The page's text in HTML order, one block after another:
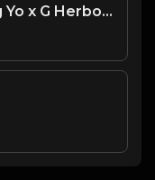
*FREE* Moneybagg Yo x G Herbo Type Beat - "Battle" [Prod. by @mikehertz808 + @amniskilledit]